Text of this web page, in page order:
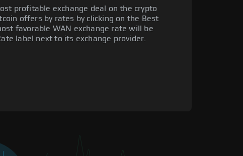
profitable exchange deal on the crypto
offers by rates by clicking on the Best
favorable WAN exchange rate will be
label next to its exchange provider.